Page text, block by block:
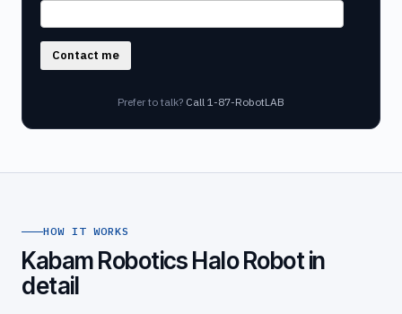
Contact me
Prefer to talk? Call 1-87-RobotLAB
HOW IT WORKS
Kabam Robotics Halo Robot in
detail